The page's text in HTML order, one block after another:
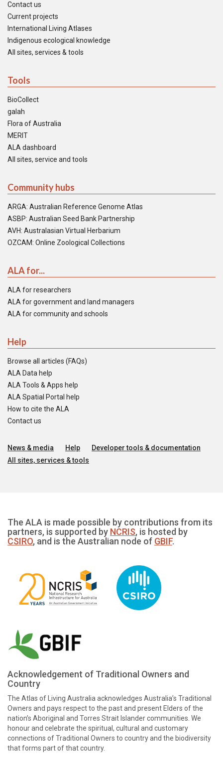
Contact us
Current projects
International Living Atlases
Indigenous ecological knowledge
All sites, services & tools
Tools
BioCollect
galah
Flora of Australia
MERIT
ALA dashboard
All sites, service and tools
Community hubs
ARGA: Australian Reference Genome Atlas
ASBP: Australian Seed Bank Partnership
AVH: Australasian Virtual Herbarium
OZCAM: Online Zoological Collections
ALA for...
ALA for researchers
ALA for government and land managers
ALA for community and schools
Help
Browse all articles (FAQs)
ALA Data help
ALA Tools & Apps help
ALA Spatial Portal help
How to cite the ALA
Contact us
News & media Help
Developer tools & documentation
All sites, services & tools
The ALA is made possible by contributions from its
partners, is supported by NCRIS, is hosted by
CSIRO, and is the Australian node of GBIF.
Acknowledgement of Traditional Owners and
Country
The Atlas of Living Australia acknowledges Australia’s Traditional
Owners and pays respect to the past and present Elders of the
nation’s Aboriginal and Torres Strait Islander communities. We
honour and celebrate the spiritual, cultural and customary
connections of Traditional Owners to country and the biodiversity
that forms part of that country.